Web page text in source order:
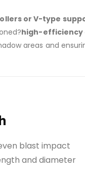
or V-type
high-efficiency
areas and
blast impact
and diameter